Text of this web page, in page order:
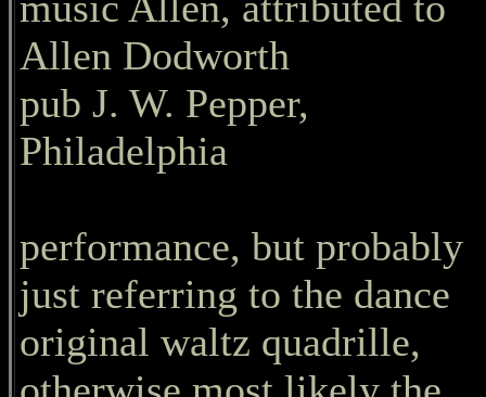
Allen Dodworth
pub J. W. Pepper,
Philadelphia
performance, but probably
just referring to the dance
original waltz quadrille,